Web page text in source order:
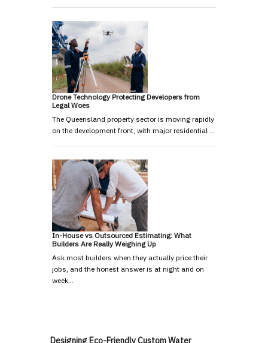
Drone Technology Protecting Developers from
Legal Woes
The Queensland property sector is moving rapidly
on the development front, with major residential …
In-House vs Outsourced Estimating: What
Builders Are Really Weighing Up
Ask most builders when they actually price their
jobs, and the honest answer is at night and on
week…
Designing Eco-Friendly Custom Water